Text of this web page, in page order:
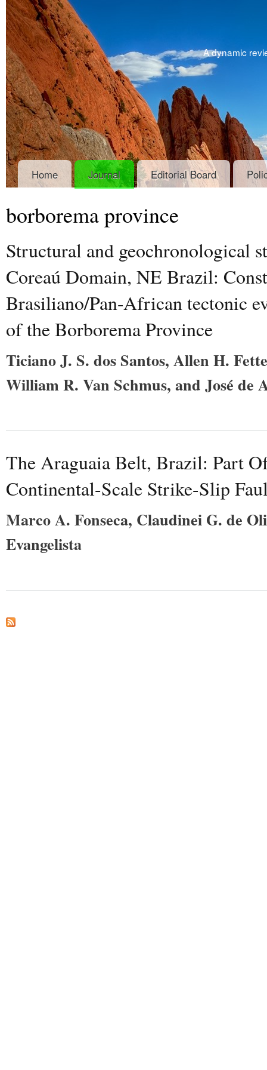
A dynamic
Home Journal Editorial Board
borborema province
Structural and geochronological
Coreaú Domain, NE Brazil:
Brasiliano/Pan-African tectonic
of the Borborema Province
Ticiano J. S. dos Santos, Allen H.
William R. Van Schmus, and José de
The Araguaia Belt, Brazil: Part
Continental-Scale Strike-Slip
Marco A. Fonseca, Claudinei G. de
Evangelista